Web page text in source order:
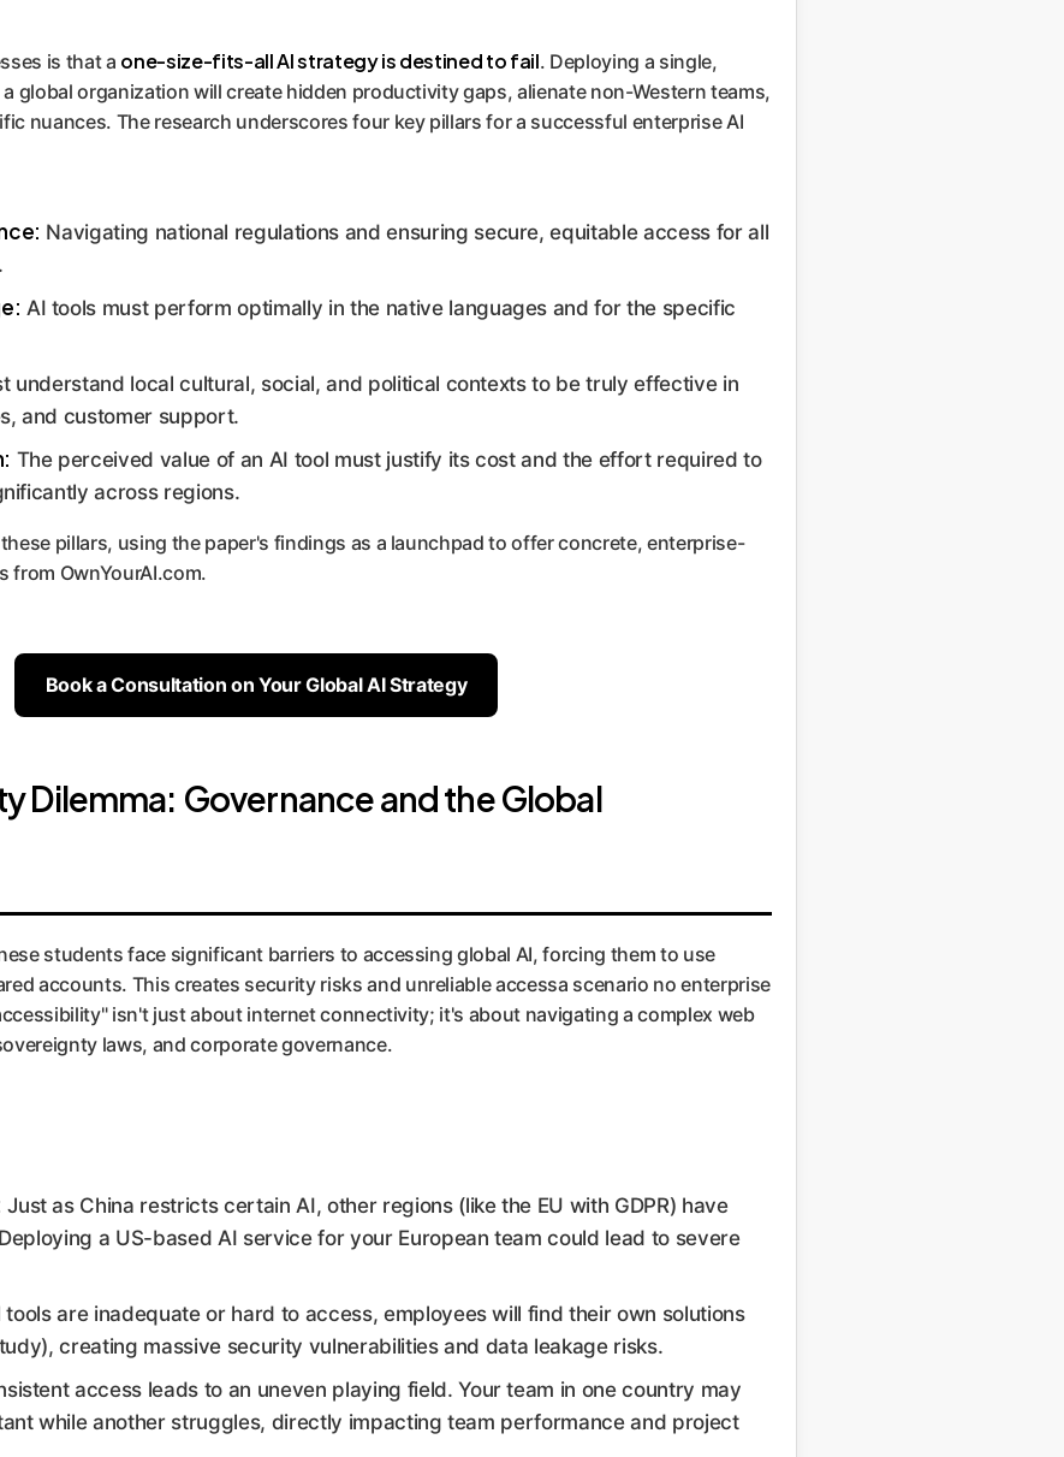
is that a one-size-fits-all AI strategy is destined to fail. Deploying a single,
global organization will create hidden productivity gaps, alienate non-Western teams,
nuances. The research underscores four key pillars for a successful enterprise AI
Navigating national regulations and ensuring secure, equitable access for all
AI tools must perform optimally in the native languages and for the specific
understand local cultural, social, and political contexts to be truly effective in
and customer support.
The perceived value of an AI tool must justify its cost and the effort required to
across regions.
pillars, using the paper's findings as a launchpad to offer concrete, enterprise-
from OwnYourAI.com.
Book a Consultation on Your Global AI Strategy
Dilemma: Governance and the Global
students face significant barriers to accessing global AI, forcing them to use
accounts. This creates security risks and unreliable accessa scenario no enterprise
isn't just about internet connectivity; it's about navigating a complex web
laws, and corporate governance.
Just as China restricts certain AI, other regions (like the EU with GDPR) have
a US-based AI service for your European team could lead to severe
tools are inadequate or hard to access, employees will find their own solutions
creating massive security vulnerabilities and data leakage risks.
access leads to an uneven playing field. Your team in one country may
while another struggles, directly impacting team performance and project